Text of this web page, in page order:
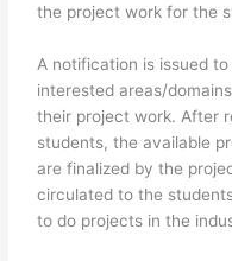
the project work for the
A notification is issued
interested areas/
their project work. After
students, the available
are finalized by the
circulated to the
to do projects in the